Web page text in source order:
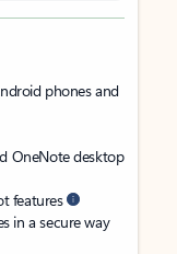
phones and
OneNote desktop
features
in a secure way